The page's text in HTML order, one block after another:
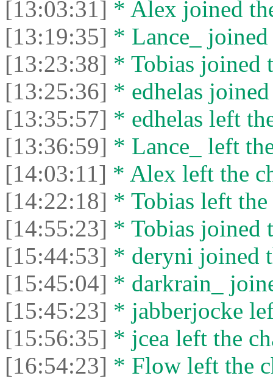
[13:03:31] * Alex joined
[13:19:35] * Lance_ joined
[13:23:38] * Tobias joined
[13:25:36] * edhelas
[13:35:57] * edhelas left
[13:36:59] * Lance_ left
[14:03:11] * Alex left the
[14:22:18] * Tobias left the
[14:55:23] * Tobias joined
[15:44:53] * deryni joined
[15:45:04] * darkrain_
[15:45:23] * jabberjocke
[15:56:35] * jcea left the
[16:54:23] * Flow left the